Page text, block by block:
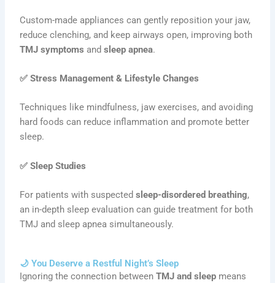
Custom-made appliances can gently reposition your jaw,
reduce clenching, and keep airways open, improving both
TMJ symptoms andsleep apnea.
✅ Stress Management & Lifestyle Changes
Techniques like mindfulness, jaw exercises, and avoiding
hard foods can reduce inflammation and promote better
sleep.
✅ Sleep Studies
For patients with suspectedsleep-disordered breathing,
an in-depth sleep evaluation can guide treatment for both
TMJ and sleep apnea simultaneously.
🌙 You Deserve a Restful Night’s Sleep
Ignoring the connection betweenTMJ and sleep means